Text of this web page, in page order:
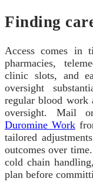
Finding
Access comes in
pharmacies,
clinic slots, and
oversight
regular blood work
oversight. Mail
Duromine Work
tailored
outcomes over
cold chain
plan before